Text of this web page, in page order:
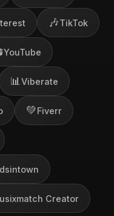
🎶TikTok
YouTube
📊 Viberate
💚Fiverr
Creator